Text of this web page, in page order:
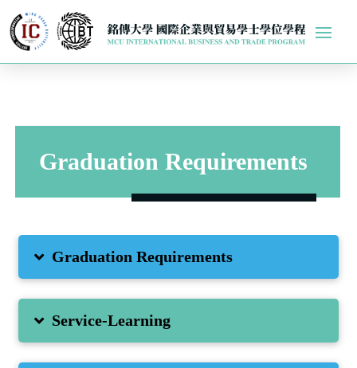
Graduation Requirements
Graduation Requirements
Service-Learning